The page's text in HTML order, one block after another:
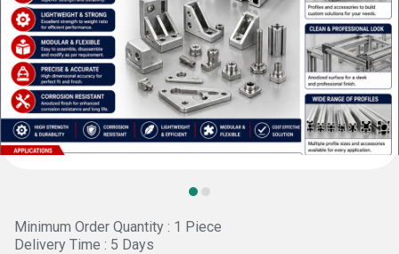
Minimum Order Quantity : 1 Piece
Delivery Time : 5 Days